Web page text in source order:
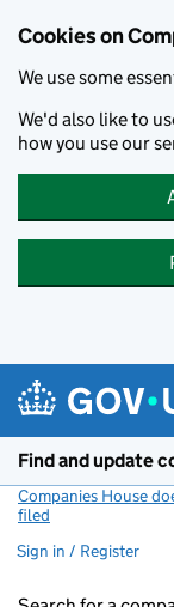
Cookies on
We use some
We'd also like to
how you use our
Find and update
Companies House
filed
Sign in / Register